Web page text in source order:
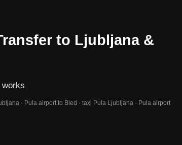
to Ljubljana &
· Pula airport to Bled · taxi Pula Ljubljana · Pula airport